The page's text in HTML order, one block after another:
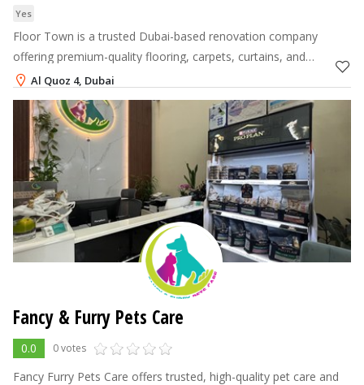
Yes
Floor Town is a trusted Dubai-based renovation company
offering premium-quality flooring, carpets, curtains, and
complete floor-to-wall solutions
Al Quoz 4, Dubai
+971-56-4371880
Fancy & Furry Pets Care
0.0 0 votes
Fancy Furry Pets Care offers trusted, high-quality pet care and